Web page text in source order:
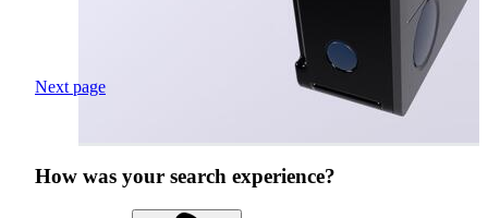
Next page
How was your search experience?